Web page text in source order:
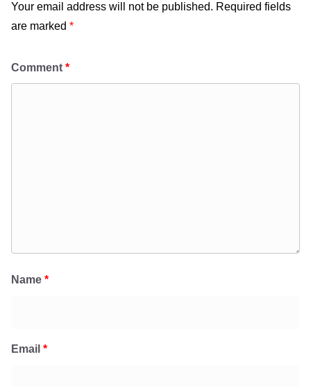
Your email address will not be published. Required fields
are marked *
Comment *
Name *
Email *